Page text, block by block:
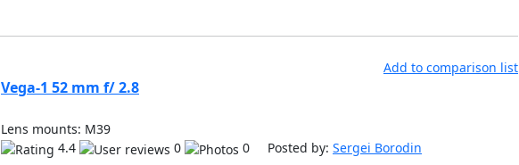
Add to comparison list
Vega-1 52 mm f/ 2.8
Lens mounts: M39
4.4
0 0 Posted by: Sergei Borodin